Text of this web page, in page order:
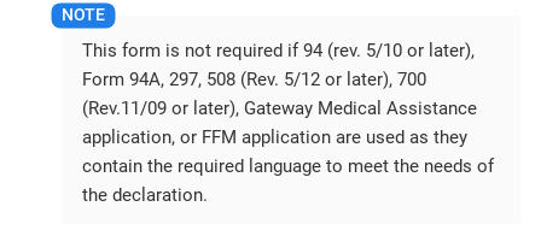
This form is not required if 94 (rev. 5/10 or later),
Form 94A, 297, 508 (Rev. 5/12 or later), 700
(Rev.11/09 or later), Gateway Medical Assistance
application, or FFM application are used as they
contain the required language to meet the needs of
the declaration.